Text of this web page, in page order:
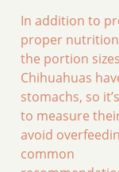
In addition to
proper
the portion
Chihuahuas
stomachs, so
to measure
avoid
common